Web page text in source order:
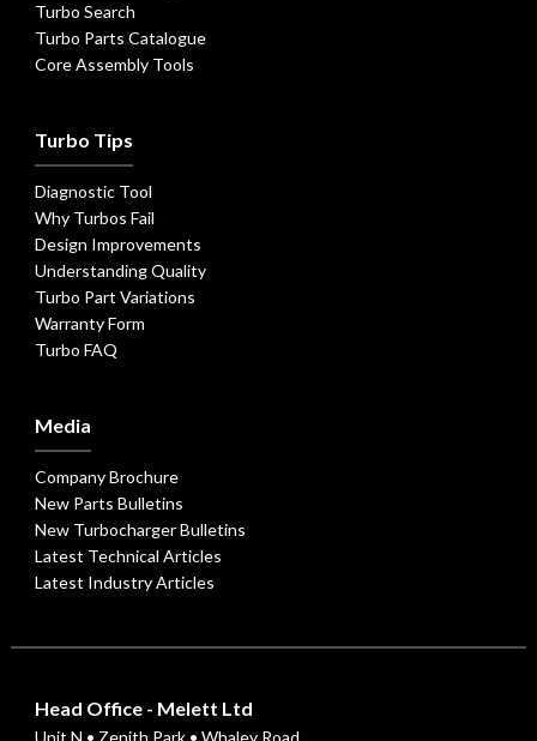
Turbo Search
Turbo Parts Catalogue
Core Assembly Tools
Turbo Tips
Diagnostic Tool
Why Turbos Fail
Design Improvements
Understanding Quality
Turbo Part Variations
Warranty Form
Turbo FAQ
Media
Company Brochure
New Parts Bulletins
New Turbocharger Bulletins
Latest Technical Articles
Latest Industry Articles
Head Office - Melett Ltd
Unit N • Zenith Park • Whaley Road